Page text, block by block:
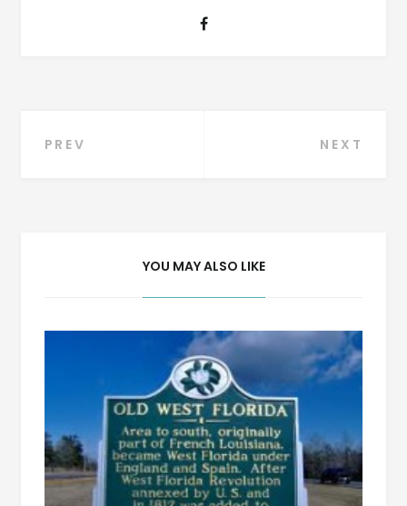
Post
PREV NEXT
YOU MAY ALSO LIKE